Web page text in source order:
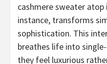
cashmere sweater
instance, transforms
sophistication. This
breathes life into
they feel luxurious